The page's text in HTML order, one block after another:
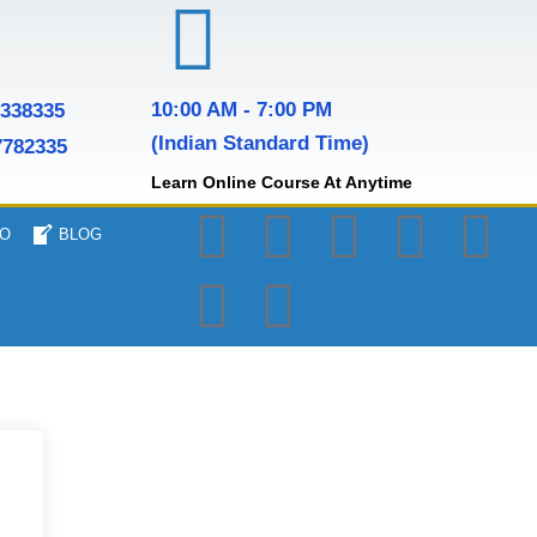
10:00 AM - 7:00 PM
(Indian Standard Time)
Learn Online Course At Anytime
BLOG